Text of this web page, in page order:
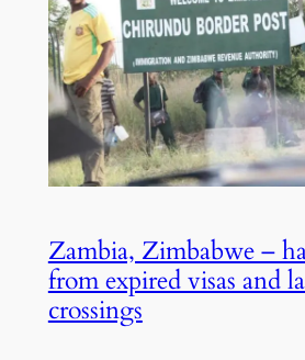
Zambia, Zimbabwe –
from expired visas and
crossings